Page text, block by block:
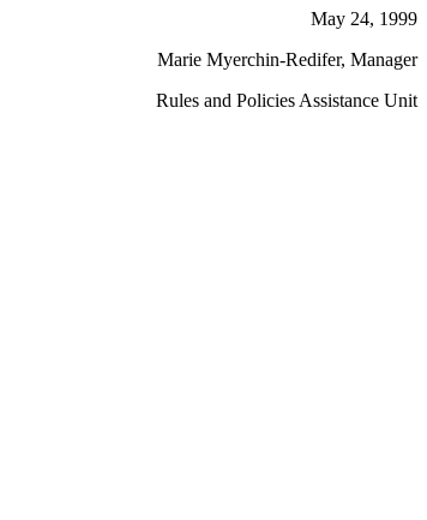
May 24, 1999
Marie Myerchin-Redifer, Manager
Rules and Policies Assistance Unit